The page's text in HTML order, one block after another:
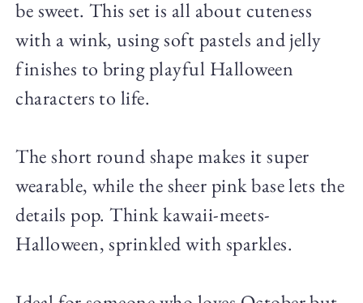
be sweet. This set is all about cuteness
with a wink, using soft pastels and jelly
finishes to bring playful Halloween
characters to life.
The short round shape makes it super
wearable, while the sheer pink base lets the
details pop. Think kawaii-meets-
Halloween, sprinkled with sparkles.